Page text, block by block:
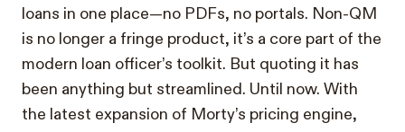
loans in one place—no PDFs, no portals. Non-QM
is no longer a fringe product, it’s a core part of the
modern loan officer’s toolkit. But quoting it has
been anything but streamlined. Until now. With
the latest expansion of Morty’s pricing engine,